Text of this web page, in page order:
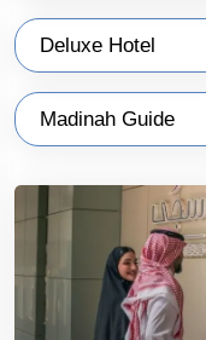
secure your place and
sacred journey.
Why Choose
✔ Direct flights and
✔ Hotel
✔ Hassle-free Umrah
✔ Full assistance from
✔ Custom packages
✔ Scheduled religious
Deluxe Hotel
Madinah Guide